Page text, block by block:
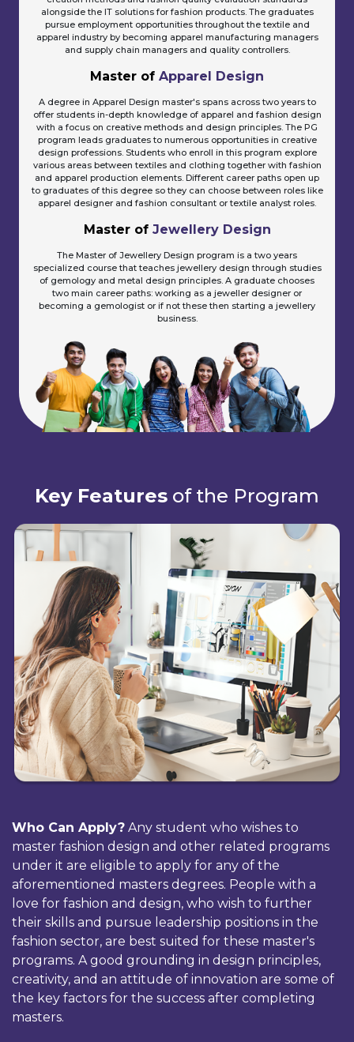
alongside the IT solutions for fashion products. The graduates
pursue employment opportunities throughout the textile and
apparel industry by becoming apparel manufacturing managers
and supply chain managers and quality controllers.
Master of Apparel Design
A degree in Apparel Design master's spans across two years to
offer students in-depth knowledge of apparel and fashion design
with a focus on creative methods and design principles. The PG
program leads graduates to numerous opportunities in creative
design professions. Students who enroll in this program explore
various areas between textiles and clothing together with fashion
and apparel production elements. Different career paths open up
to graduates of this degree so they can choose between roles like
apparel designer and fashion consultant or textile analyst roles.
Master ofJewellery Design
The Master of Jewellery Design program is a two years
specialized course that teaches jewellery design through studies
of gemology and metal design principles. A graduate chooses
two main career paths: working as a jeweller designer or
becoming a gemologist or if not these then starting a jewellery
business.
Key Features of the Program
Who Can Apply? Any student who wishes to
master fashion design and other related programs
under it are eligible to apply for any of the
aforementioned masters degrees. People with a
love for fashion and design, who wish to further
their skills and pursue leadership positions in the
fashion sector, are best suited for these master's
programs. A good grounding in design principles,
creativity, and an attitude of innovation are some of
the key factors for the success after completing
masters.